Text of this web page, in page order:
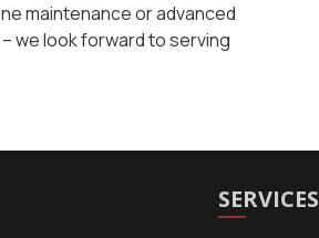
maintenance or advanced
we look forward to serving
SERVICES